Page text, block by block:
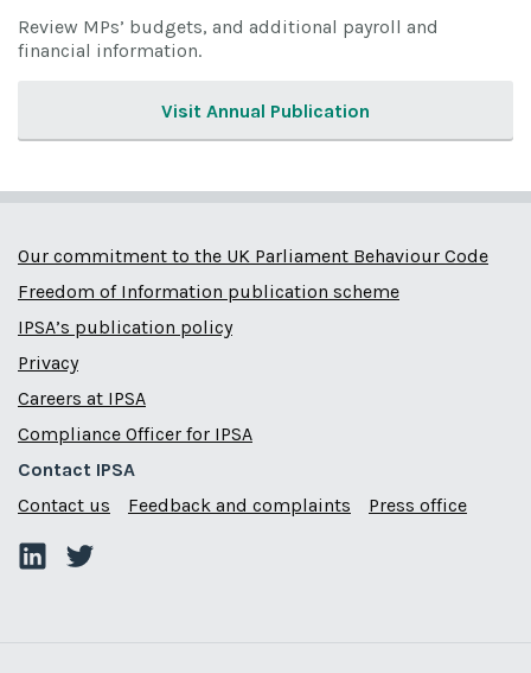
Review MPs’ budgets, and additional payroll and
financial information.
Visit Annual Publication
Our commitment to the UK Parliament Behaviour Code
Freedom of Information publication scheme
IPSA’s publication policy
Privacy
Careers at IPSA
Compliance Officer for IPSA
Contact IPSA
Contact us
Feedback and complaints Press office